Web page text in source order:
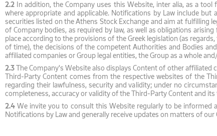
2.2 In addition, the Company uses this Website, inter alia, as a
where appropriate and applicable. Notifications by Law include
securities listed on the Athens Stock Exchange and aim at fulfilling
of Company bodies, as required by law, as well as obligations
place according to the provisions of the Greek legislation (as
of time), the decisions of the competent Authorities and Bodies
affiliated companies or Group legal entities, the Group as a whole
2.3The Company's Website also displays Content of other
Third-Party Content comes from the respective websites of the
regarding their lawfulness, security and validity; under no
completeness, accuracy or validity of the Third-Party Content and
2.4 We invite you to consult this Website regularly to be informed
Notifications by Law and generally receive updates on matters of our